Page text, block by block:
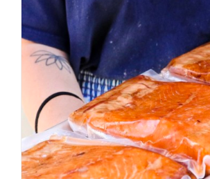
ADD TO CART
/
DETAILS